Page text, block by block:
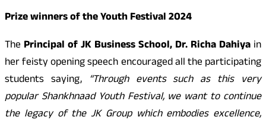
Prize winners of the Youth Festival 2024
The Principal of JK Business School, Dr. Richa Dahiya in
her feisty opening speech encouraged all the participating
students saying, “Through events such as this very
popular Shankhnaad Youth Festival, we want to continue
the legacy of the JK Group which embodies excellence,